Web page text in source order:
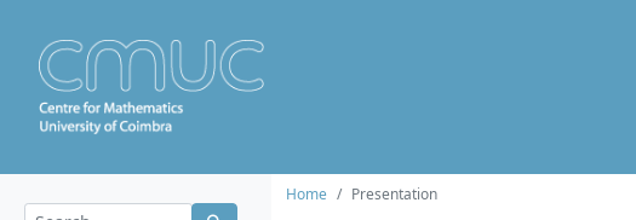
Home Presentation